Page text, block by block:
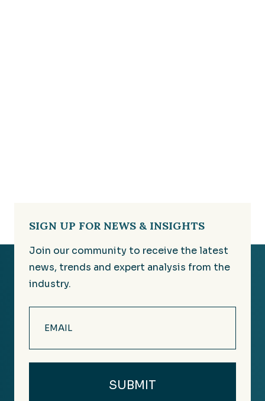
SIGN UP FOR NEWS & INSIGHTS
Join our community to receive the latest
news, trends and expert analysis from the
industry.
(Required)